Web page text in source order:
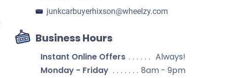
junkcarbuyerhixson​@wheelzy.com
Business Hours
Instant Online Offers
Always!
Monday - Friday
8am - 9pm